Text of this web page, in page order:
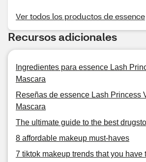
Ver todos los productos de essence
Recursos adicionales
Ingredientes para essence Lash
Mascara
Reseñas de essence Lash Princess
Mascara
The ultimate guide to the best
8 affordable makeup must-haves
7 tiktok makeup trends that you have